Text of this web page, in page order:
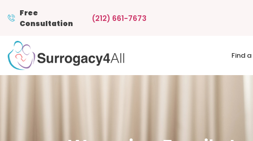
Free
Consultation
(212) 661-7673
Find